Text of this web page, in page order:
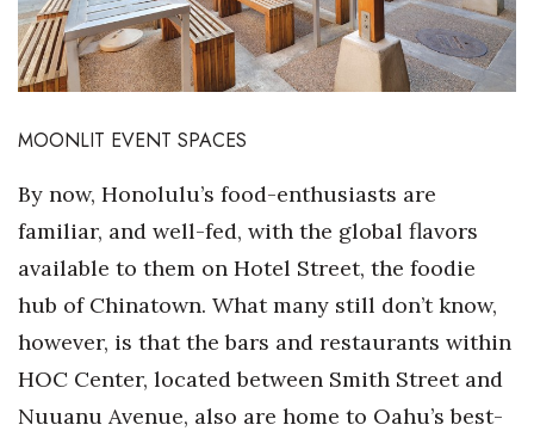
Construction
Finance
Health & Wellness
Human Resources
MOONLIT EVENT SPACES
By now, Honolulu’s food-enthusiasts are
familiar, and well-fed, with the global flavors
available to them on Hotel Street, the foodie
hub of Chinatown. What many still don’t know,
however, is that the bars and restaurants within
HOC Center, located between Smith Street and
Nuuanu Avenue, also are home to Oahu’s best-